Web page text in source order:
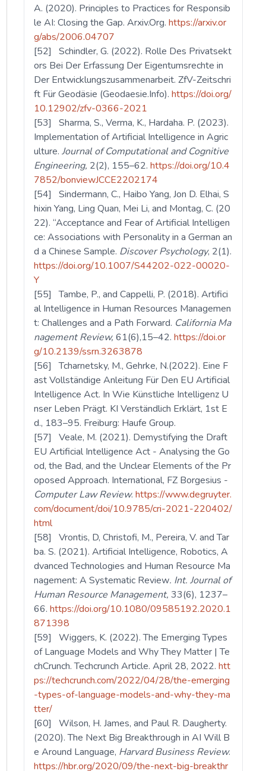
A. (2020). Principles to Practices for Responsib
le AI: Closing the Gap. Arxiv.Org.https://arxiv.or
g/abs/2006.04707
[52] Schindler, G. (2022). Rolle Des Privatsekt
ors Bei Der Erfassung Der Eigentumsrechte in
Der Entwicklungszusammenarbeit. ZfV-Zeitschri
ft Für Geodäsie (Geodaesie.Info).https://doi.org/
10.12902/zfv-0366-2021
[53] Sharma, S., Verma, K., Hardaha. P. (2023).
Implementation of Artificial Intelligence in Agric
ulture.Journal of Computational and Cognitive
Engineering, 2(2), 155–62.https://doi.org/10.4
7852/bonviewJCCE2202174
[54] Sindermann, C., Haibo Yang, Jon D. Elhai, S
hixin Yang, Ling Quan, Mei Li, and Montag, C. (20
22). “Acceptance and Fear of Artificial Intelligen
ce: Associations with Personality in a German an
d a Chinese Sample. Discover Psychology, 2(1).
https://doi.org/10.1007/S44202-022-00020-
Y
[55] Tambe, P., and Cappelli, P. (2018). Artifici
al Intelligence in Human Resources Managemen
t: Challenges and a Path Forward. California Ma
nagement Review, 61(6),15–42.https://doi.or
g/10.2139/ssrn.3263878
[56] Tcharnetsky, M., Gehrke, N.(2022). Eine F
ast Vollständige Anleitung Für Den EU Artificial
Intelligence Act. In Wie Künstliche Intelligenz U
nser Leben Prägt. KI Verständlich Erklärt, 1st E
d., 183–95. Freiburg: Haufe Group.
[57] Veale, M. (2021). Demystifying the Draft
EU Artificial Intelligence Act - Analysing the Go
od, the Bad, and the Unclear Elements of the Pr
oposed Approach. International, FZ Borgesius -
Computer Law Review.https://www.degruyter.
com/document/doi/10.9785/cri-2021-220402/
html
[58] Vrontis, D, Christofi, M., Pereira, V. and Tar
ba. S. (2021). Artificial Intelligence, Robotics, A
dvanced Technologies and Human Resource Ma
nagement: A Systematic Review. Int. Journal of
Human Resource Management,33(6), 1237–
66.https://doi.org/10.1080/09585192.2020.1
871398
[59] Wiggers, K. (2022). The Emerging Types
of Language Models and Why They Matter | Te
chCrunch. Techcrunch Article. April 28, 2022.htt
ps://techcrunch.com/2022/04/28/the-emerging
-types-of-language-models-and-why-they-ma
tter/
[60] Wilson, H. James, and Paul R. Daugherty.
(2020). The Next Big Breakthrough in AI Will B
e Around Language, Harvard Business Review.
https://hbr.org/2020/09/the-next-big-breakthr